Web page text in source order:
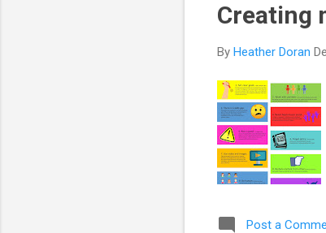
Creating
By Heather Doran
Post a